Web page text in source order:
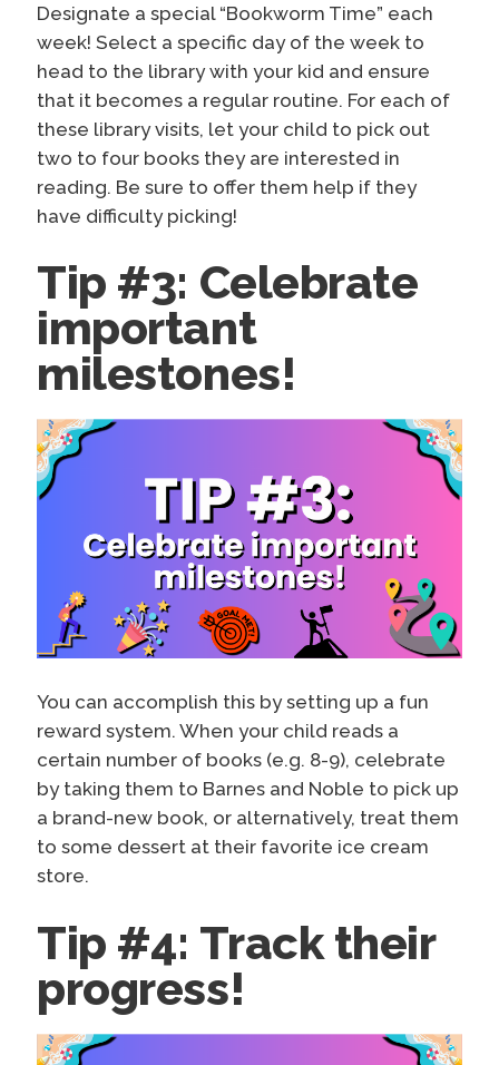
Designate a special “Bookworm Time” each
week! Select a specific day of the week to
head to the library with your kid and ensure
that it becomes a regular routine. For each of
these library visits, let your child to pick out
two to four books they are interested in
reading. Be sure to offer them help if they
have difficulty picking!
Tip #3: Celebrate
important
milestones!
You can accomplish this by setting up a fun
reward system. When your child reads a
certain number of books (e.g. 8-9), celebrate
by taking them to Barnes and Noble to pick up
a brand-new book, or alternatively, treat them
to some dessert at their favorite ice cream
store.
Tip #4: Track their
progress!